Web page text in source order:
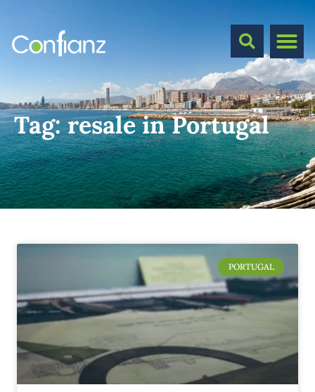
Tag:resale in Portugal
PORTUGAL